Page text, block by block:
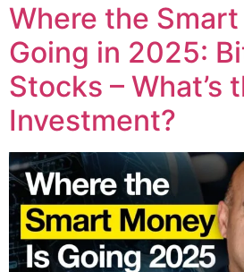
Where the
Going in 2025:
Stocks – What’s
Investment?